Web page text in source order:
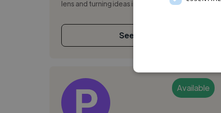
lens and turning ideas into e...
See More
Available